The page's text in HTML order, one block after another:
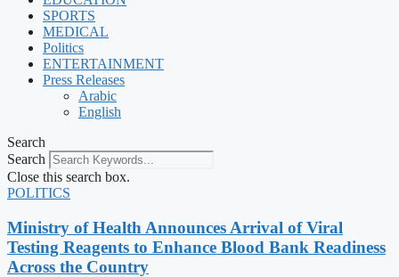
SPORTS
MEDICAL
Politics
ENTERTAINMENT
Press Releases
Arabic
English
Search
Search
Close this search box.
POLITICS
Ministry of Health Announces Arrival of Viral
Testing Reagents to Enhance Blood Bank Readiness
Across the Country